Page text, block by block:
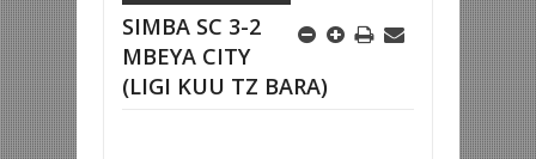
SIMBA SC 3-2
MBEYA CITY
(LIGI KUU TZ BARA)